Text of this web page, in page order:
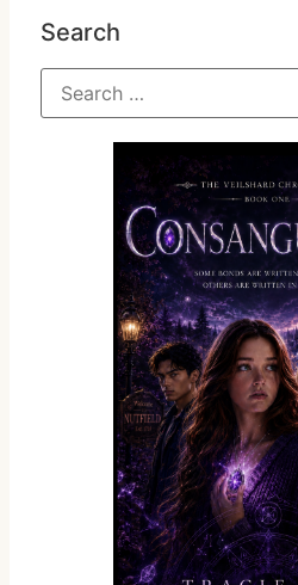
Search